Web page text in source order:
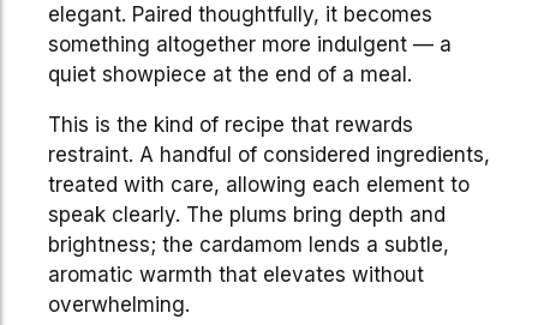
elegant. Paired thoughtfully, it becomes
something altogether more indulgent — a
quiet showpiece at the end of a meal.
This is the kind of recipe that rewards
restraint. A handful of considered ingredients,
treated with care, allowing each element to
speak clearly. The plums bring depth and
brightness; the cardamom lends a subtle,
aromatic warmth that elevates without
overwhelming.